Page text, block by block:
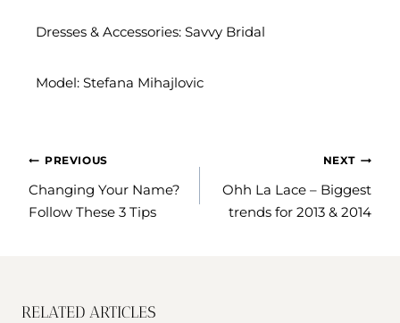
Dresses & Accessories: Savvy Bridal
Model: Stefana Mihajlovic
POSTPREVIOUS
Changing Your Name?
Follow These 3 Tips
NEXT
Ohh La Lace – Biggest
trends for 2013 & 2014
RELATED ARTICLES